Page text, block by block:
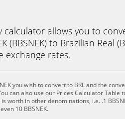
calculator allows you to
(BBSNEK) to Brazilian Real
exchange rates.
you wish to convert to BRL and the
can also use our Prices Calculator Table
worth in other denominations, i.e. .1
10 BBSNEK.